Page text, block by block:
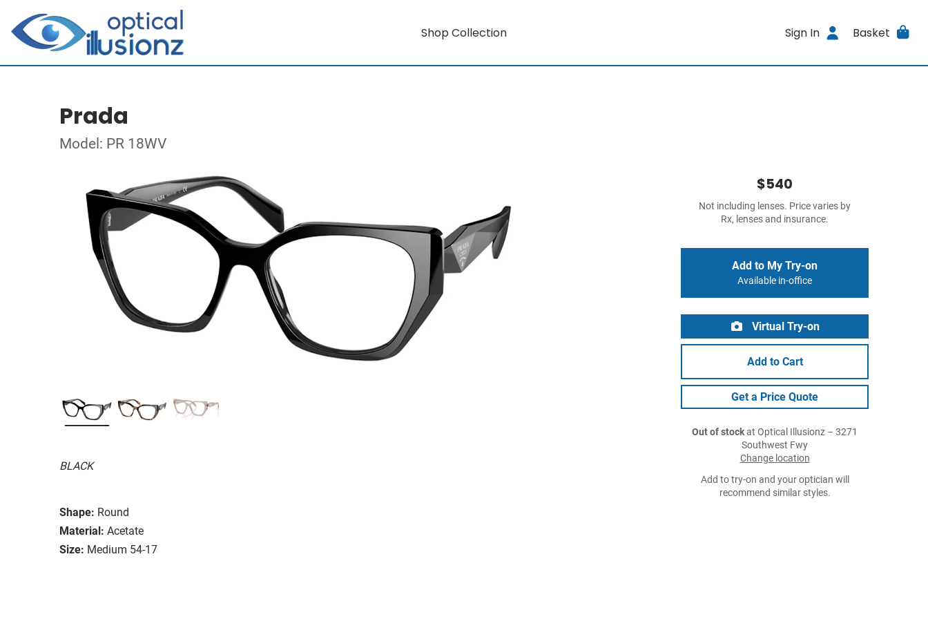
Shop Collection Sign In Basket
Prada
Model: PR 18WV
BLACK
Shape: Round
Material: Acetate
Size: Medium 54-17
$540
Not including lenses. Price varies by
Rx, lenses and insurance.
Add to My Try-on
Available in-office
Virtual Try-on
Add to Cart
Get a Price Quote
Out of stockat Optical Illusionz – 3271
Southwest Fwy
Change location
Add to try-on and your optician will
recommend similar styles.